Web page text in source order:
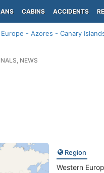
CABINS ACCIDENTS
- Azores - Canary
NEWS
Region
Western